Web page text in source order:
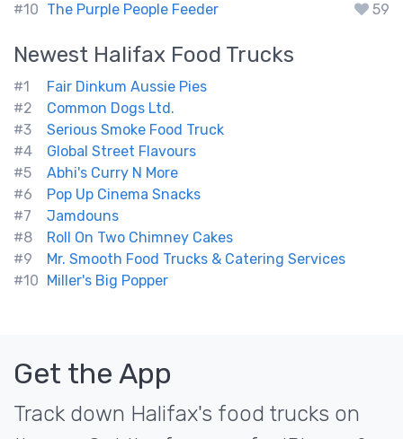
#10 The Purple People Feeder 59
Newest Halifax Food Trucks
#1
Fair Dinkum Aussie Pies
#2
Common Dogs Ltd.
#3
Serious Smoke Food Truck
#4
Global Street Flavours
#5
Abhi's Curry N More
#6
Pop Up Cinema Snacks
#7
Jamdouns
#8
Roll On Two Chimney Cakes
#9
Mr. Smooth Food Trucks & Catering Services
#10 Miller's Big Popper
Get the App
Track down Halifax's food trucks on